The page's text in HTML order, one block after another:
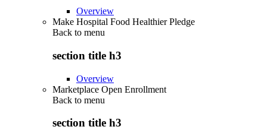
Overview
Make Hospital Food Healthier Pledge
Back to menu
section title h3
Overview
Marketplace Open Enrollment
Back to menu
section title h3